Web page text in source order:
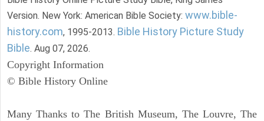
Version. New York: American Bible Society: www.bible-
history.com, 1995-2013. Bible History Picture Study
Bible. Aug 07, 2026.
Copyright Information
© Bible History Online
Many Thanks to The British Museum, The Louvre, The